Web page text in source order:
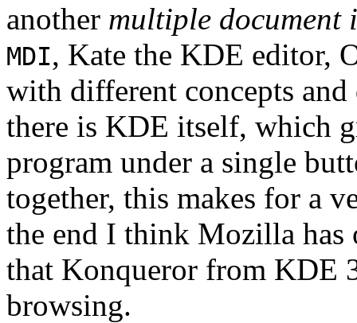
another multiple document
MDI, Kate the KDE editor,
with different concepts
there is KDE itself, which
program under a single
together, this makes for a
the end I think Mozilla has
that Konqueror from KDE
browsing.